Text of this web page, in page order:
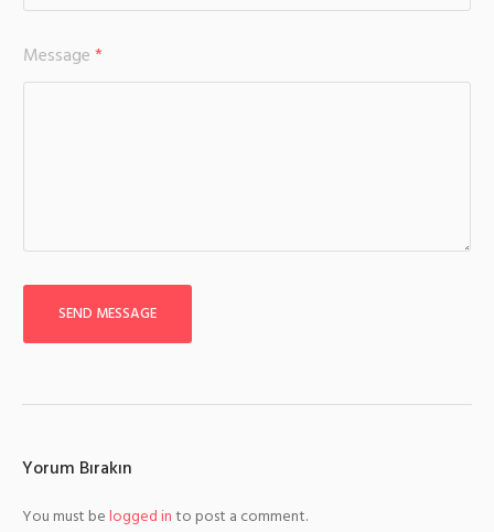
Message*
SEND MESSAGE
Yorum Bırakın
You must belogged into post a comment.